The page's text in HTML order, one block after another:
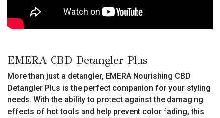
EMERA CBD Detangler Plus
More than just a detangler, EMERA Nourishing CBD
Detangler Plus is the perfect companion for your styling
needs. With the ability to protect against the damaging
effects of hot tools and help prevent color fading, this